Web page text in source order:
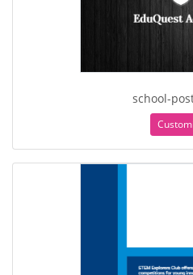
school-